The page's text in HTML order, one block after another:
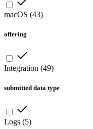
macOS (43)
offering
Integration (49)
submitted data type
Logs (5)